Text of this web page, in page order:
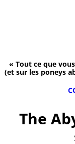
« Tout ce que
(et sur les poneys
The